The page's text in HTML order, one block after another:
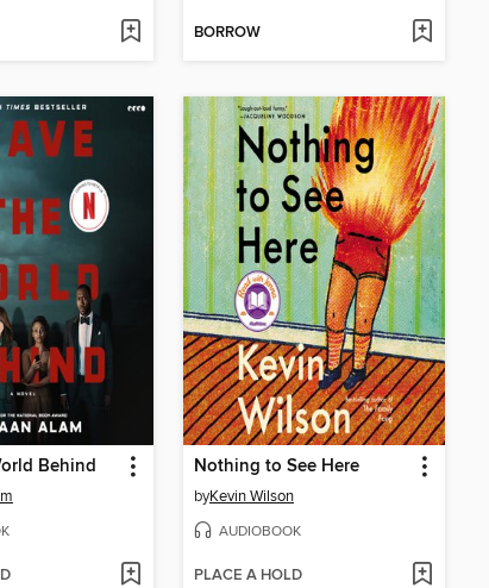
BORROW
Behind Nothing to See Here
byKevin Wilson
AUDIOBOOK
PLACE A HOLD